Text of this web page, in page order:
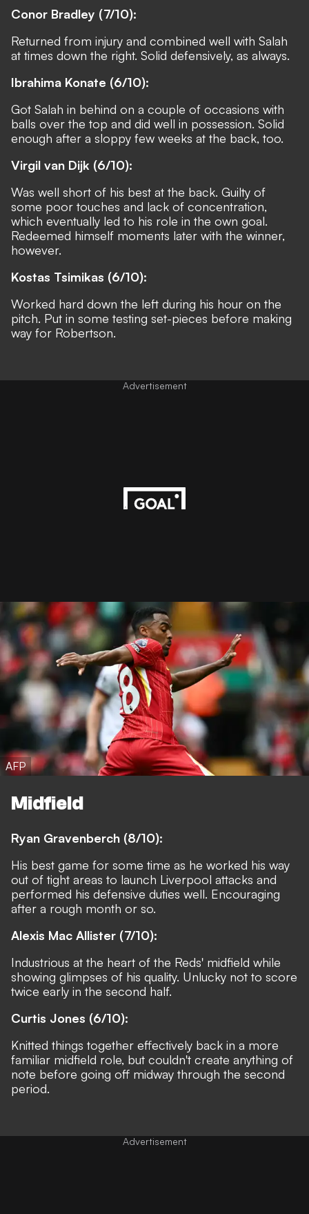
Conor Bradley (7/10):
Returned from injury and combined well with Salah
at times down the right. Solid defensively, as always.
Ibrahima Konate (6/10):
Got Salah in behind on a couple of occasions with
balls over the top and did well in possession. Solid
enough after a sloppy few weeks at the back, too.
Virgil van Dijk (6/10):
Was well short of his best at the back. Guilty of
some poor touches and lack of concentration,
which eventually led to his role in the own goal.
Redeemed himself moments later with the winner,
however.
Kostas Tsimikas (6/10):
Worked hard down the left during his hour on the
pitch. Put in some testing set-pieces before making
way for Robertson.
Advertisement
AFP
Midfield
Ryan Gravenberch (8/10):
His best game for some time as he worked his way
out of tight areas to launch Liverpool attacks and
performed his defensive duties well. Encouraging
after a rough month or so.
Alexis Mac Allister (7/10):
Industrious at the heart of the Reds' midfield while
showing glimpses of his quality. Unlucky not to score
twice early in the second half.
Curtis Jones (6/10):
Knitted things together effectively back in a more
familiar midfield role, but couldn't create anything of
note before going off midway through the second
period.